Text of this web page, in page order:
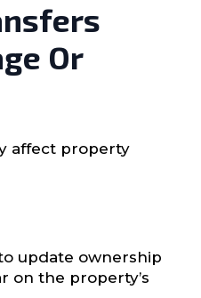
Or
affect property
update ownership
on the property’s